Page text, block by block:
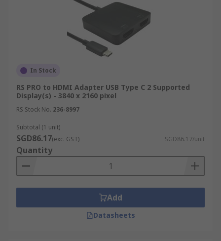
In Stock
RS PRO to HDMI Adapter USB Type C 2 Supported
Display(s) - 3840 x 2160 pixel
RS Stock No. 236-8997
Subtotal (1 unit)
SGD86.17(exc. GST) SGD86.17/unit
Quantity
Add
Datasheets